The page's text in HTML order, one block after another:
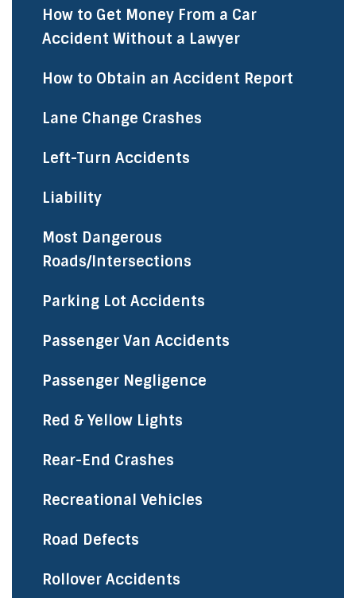
How to Get Money From a Car
Accident Without a Lawyer
How to Obtain an Accident Report
Lane Change Crashes
Left-Turn Accidents
Liability
Most Dangerous
Roads/Intersections
Parking Lot Accidents
Passenger Van Accidents
Passenger Negligence
Red & Yellow Lights
Rear-End Crashes
Recreational Vehicles
Road Defects
Rollover Accidents